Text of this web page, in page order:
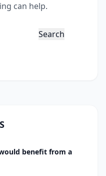
can help.
benefit from a